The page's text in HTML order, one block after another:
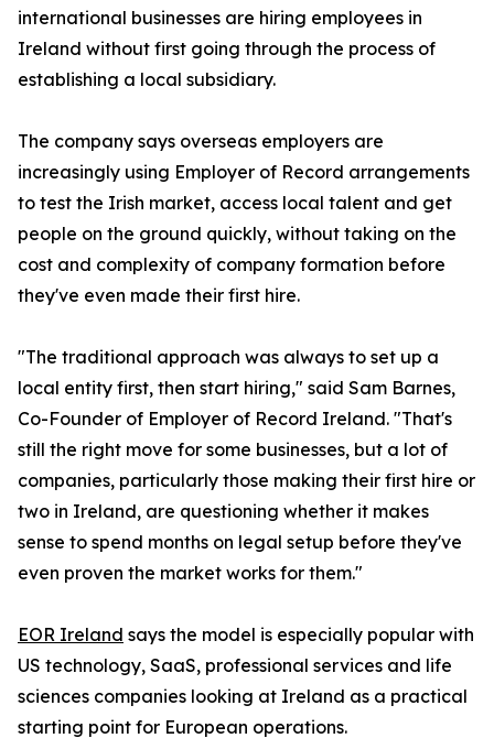
international businesses are hiring employees in
Ireland without first going through the process of
establishing a local subsidiary.
The company says overseas employers are
increasingly using Employer of Record arrangements
to test the Irish market, access local talent and get
people on the ground quickly, without taking on the
cost and complexity of company formation before
they've even made their first hire.
"The traditional approach was always to set up a
local entity first, then start hiring," said Sam Barnes,
Co-Founder of Employer of Record Ireland. "That's
still the right move for some businesses, but a lot of
companies, particularly those making their first hire or
two in Ireland, are questioning whether it makes
sense to spend months on legal setup before they've
even proven the market works for them."
EOR Ireland says the model is especially popular with
US technology, SaaS, professional services and life
sciences companies looking at Ireland as a practical
starting point for European operations.